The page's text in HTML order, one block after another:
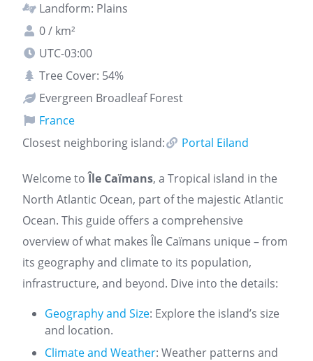
Landform: Plains
0 / km²
UTC-03:00
Tree Cover: 54%
Evergreen Broadleaf Forest
France
Closest neighboring island:
Portal Eiland
Welcome toÎle Caïmans, a Tropical island in the
North Atlantic Ocean, part of the majestic Atlantic
Ocean. This guide offers a comprehensive
overview of what makes Île Caïmans unique – from
its geography and climate to its population,
infrastructure, and beyond. Dive into the details:
Geography and Size: Explore the island’s size
and location.
Climate and Weather: Weather patterns and